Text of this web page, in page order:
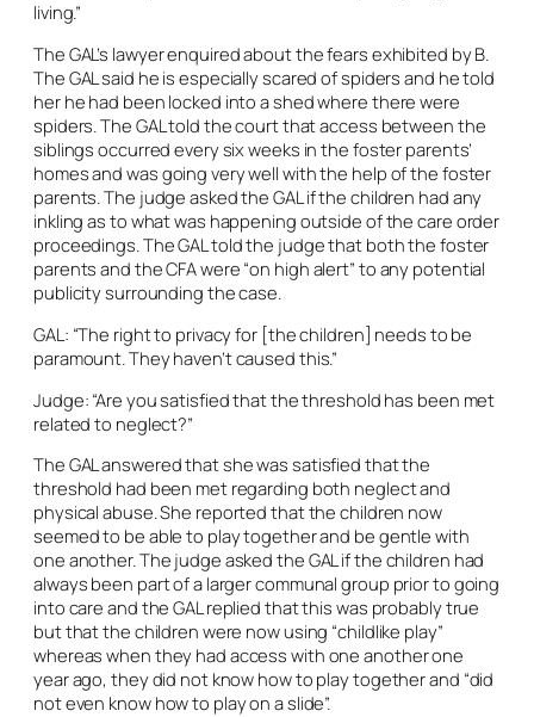
living.”
The GAL’s lawyer enquired about the fears exhibited by B.
The GAL said he is especially scared of spiders and he told
her he had been locked into a shed where there were
spiders. The GAL told the court that access between the
siblings occurred every six weeks in the foster parents’
homes and was going very well with the help of the foster
parents. The judge asked the GAL if the children had any
inkling as to what was happening outside of the care order
proceedings. The GAL told the judge that both the foster
parents and the CFA were “on high alert” to any potential
publicity surrounding the case.
GAL: “The right to privacy for [the children] needs to be
paramount. They haven’t caused this.”
Judge: “Are you satisfied that the threshold has been met
related to neglect?”
The GAL answered that she was satisfied that the
threshold had been met regarding both neglect and
physical abuse. She reported that the children now
seemed to be able to play together and be gentle with
one another. The judge asked the GAL if the children had
always been part of a larger communal group prior to going
into care and the GAL replied that this was probably true
but that the children were now using “childlike play”
whereas when they had access with one another one
year ago, they did not know how to play together and “did
not even know how to play on a slide”.